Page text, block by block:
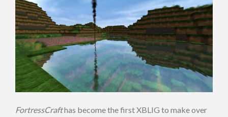
FortressCrafthas become the first XBLIG to make over